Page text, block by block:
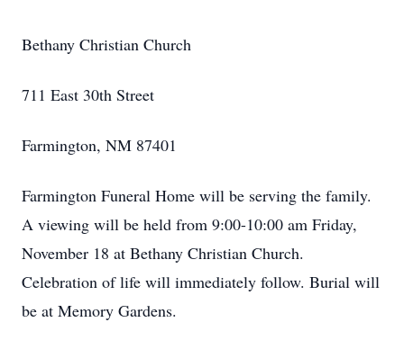
Bethany Christian Church
711 East 30th Street
Farmington, NM 87401
Farmington Funeral Home will be serving the family.
A viewing will be held from 9:00-10:00 am Friday,
November 18 at Bethany Christian Church.
Celebration of life will immediately follow. Burial will
be at Memory Gardens.